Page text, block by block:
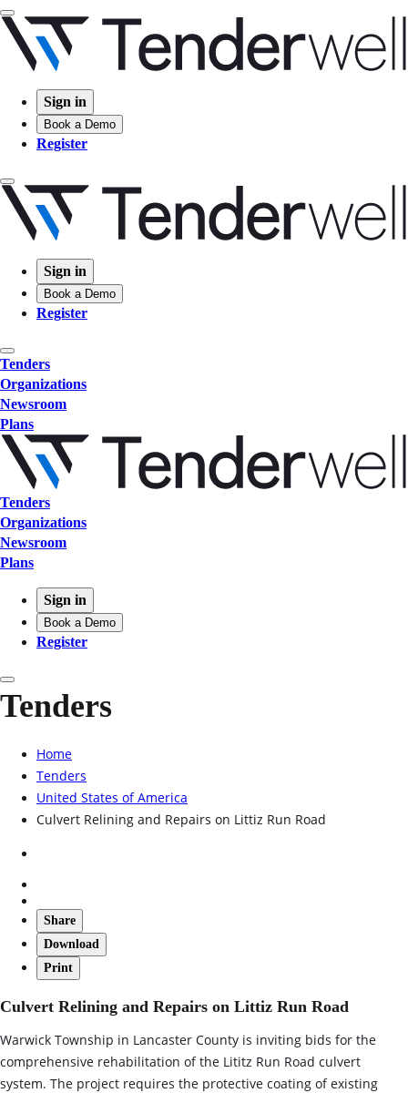
Sign in
Book a Demo
Register
Sign in
Book a Demo
Register
Tenders
Organizations
Newsroom
Plans
Tenders
Organizations
Newsroom
Plans
Sign in
Book a Demo
Register
Tenders
Home
Tenders
United States of America
Culvert Relining and Repairs on Littiz Run Road
Share
Download
Print
Culvert Relining and Repairs on Littiz Run Road
Warwick Township in Lancaster County is inviting bids for the
comprehensive rehabilitation of the Lititz Run Road culvert
system. The project requires the protective coating of existing